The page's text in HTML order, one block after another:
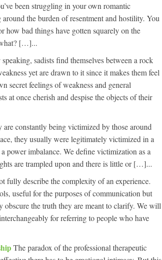
been struggling in your own romantic
the burden of resentment and hostility. You
how bad things have gotten squarely on the
[…]...
sadists find themselves between a rock
yet are drawn to it since it makes them feel
secret feelings of weakness and general
at once cherish and despise the objects of their
constantly being victimized by those around
they usually were legitimately victimized in a
power imbalance. We define victimization as a
are trampled upon and there is little or […]...
fully describe the complexity of an experience.
useful for the purposes of communication but
obscure the truth they are meant to clarify. We will
for referring to people who have
The paradox of the professional therapeutic